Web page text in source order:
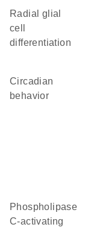
radial glial
cell
differentiation
circadian
behavior
phospholipase
C-activating